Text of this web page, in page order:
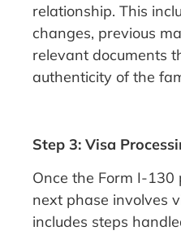
relationship. This
changes, previous
relevant documents
authenticity of the
Step 3: Visa
Once the Form I-
next phase involves
includes steps